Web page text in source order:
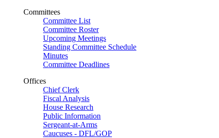
Committees
Committee List
Committee Roster
Upcoming Meetings
Standing Committee Schedule
Minutes
Committee Deadlines
Offices
Chief Clerk
Fiscal Analysis
House Research
Public Information
Sergeant-at-Arms
Caucuses - DFL/GOP